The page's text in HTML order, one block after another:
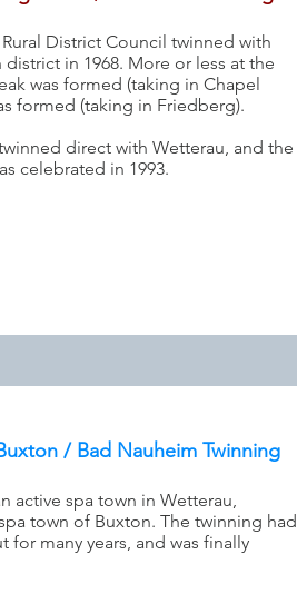
District Council twinned with
in 1968. More or less at the
was formed (taking in Chapel
formed (taking in Friedberg).
direct with Wetterau, and the
celebrated in 1993.
/ Bad Nauheim Twinning
active spa town in Wetterau,
town of Buxton. The twinning had
for many years, and was finally